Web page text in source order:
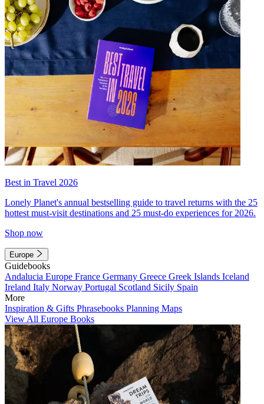
Best in Travel 2026
Lonely Planet's annual bestselling guide to travel returns with the 25
hottest must-visit destinations and 25 must-do experiences for 2026.
Shop now
Europe
Guidebooks
Andalucia Europe France Germany Greece Greek Islands Iceland
Ireland Italy Norway Portugal Scotland Sicily Spain
More
Inspiration & Gifts Phrasebooks Planning Maps
View All Europe Books